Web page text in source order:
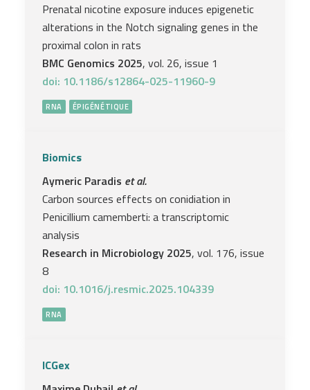
Prenatal nicotine exposure induces epigenetic
alterations in the Notch signaling genes in the
proximal colon in rats
BMC Genomics 2025, vol. 26, issue 1
doi: 10.1186/s12864-025-11960-9
RNA ÉPIGÉNÉTIQUE
Biomics
Aymeric Paradis et al.
Carbon sources effects on conidiation in
Penicillium camemberti: a transcriptomic
analysis
Research in Microbiology 2025, vol. 176, issue
8
doi: 10.1016/j.resmic.2025.104339
RNA
ICGex